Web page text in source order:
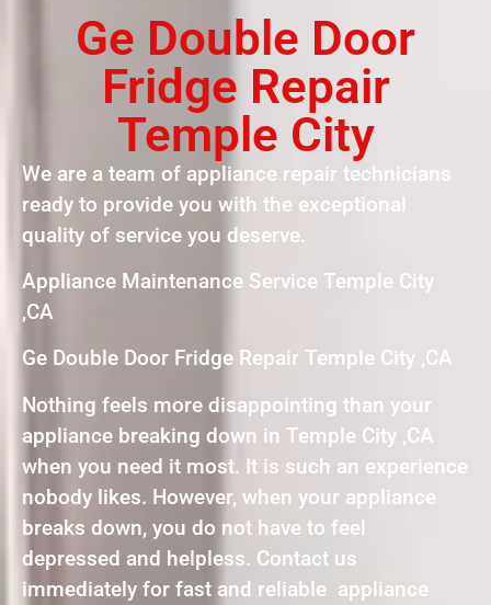
Ge Double Door
Fridge Repair
Temple City
We are a team of appliance repair technicians
ready to provide you with the exceptional
quality of service you deserve.
Appliance Maintenance Service Temple City
,CA
Ge Double Door Fridge Repair Temple City ,CA
Nothing feels more disappointing than your
appliance breaking down in Temple City ,CA
when you need it most. It is such an experience
nobody likes. However, when your appliance
breaks down, you do not have to feel
depressed and helpless. Contact us
immediately for fast and reliable appliance